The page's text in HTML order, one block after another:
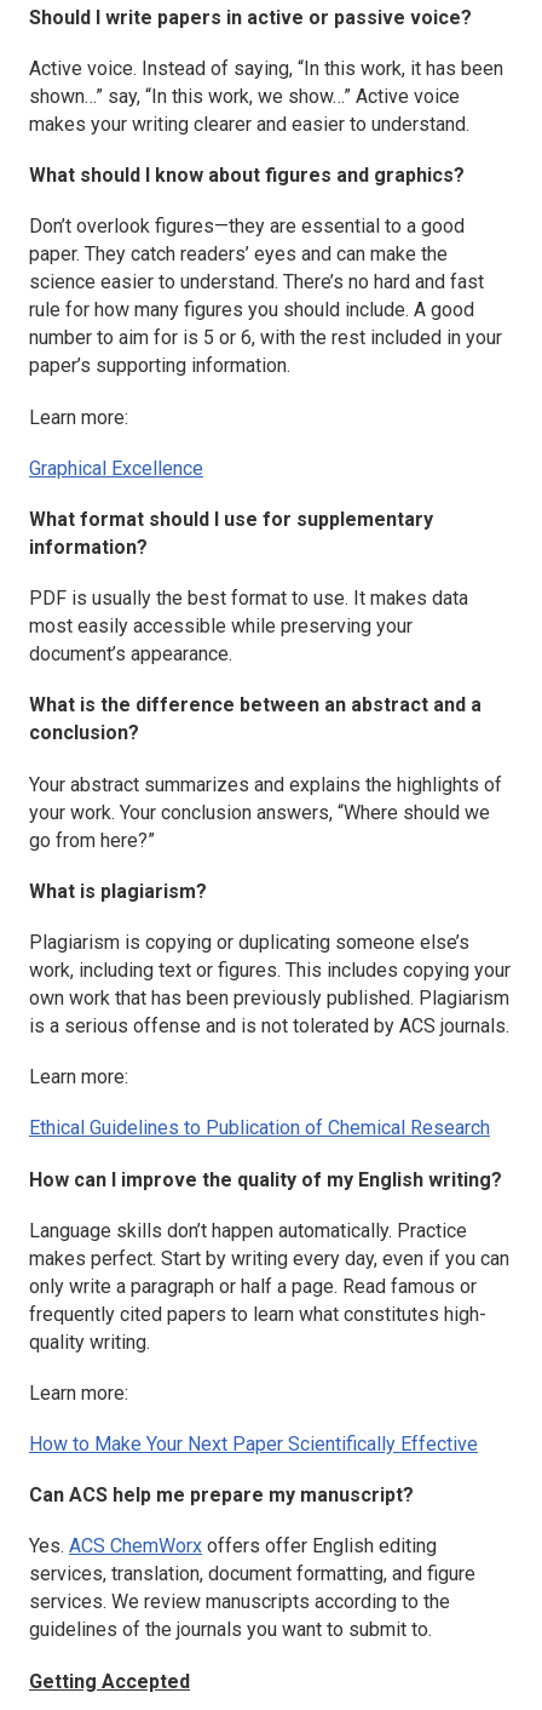
Should I write papers in active or passive voice?
Active voice. Instead of saying, “In this work, it has been
shown…” say, “In this work, we show…” Active voice
makes your writing clearer and easier to understand.
What should I know about figures and graphics?
Don’t overlook figures—they are essential to a good
paper. They catch readers’ eyes and can make the
science easier to understand. There’s no hard and fast
rule for how many figures you should include. A good
number to aim for is 5 or 6, with the rest included in your
paper’s supporting information.
Learn more:
Graphical Excellence
What format should I use for supplementary
information?
PDF is usually the best format to use. It makes data
most easily accessible while preserving your
document’s appearance.
What is the difference between an abstract and a
conclusion?
Your abstract summarizes and explains the highlights of
your work. Your conclusion answers, “Where should we
go from here?”
What is plagiarism?
Plagiarism is copying or duplicating someone else’s
work, including text or figures. This includes copying your
own work that has been previously published. Plagiarism
is a serious offense and is not tolerated by ACS journals.
Learn more:
Ethical Guidelines to Publication of Chemical Research
How can I improve the quality of my English writing?
Language skills don’t happen automatically. Practice
makes perfect. Start by writing every day, even if you can
only write a paragraph or half a page. Read famous or
frequently cited papers to learn what constitutes high-
quality writing.
Learn more:
How to Make Your Next Paper Scientifically Effective
Can ACS help me prepare my manuscript?
Yes. ACS ChemWorx offers offer English editing
services, translation, document formatting, and figure
services. We review manuscripts according to the
guidelines of the journals you want to submit to.
Getting Accepted